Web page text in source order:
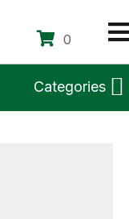
0
Categories